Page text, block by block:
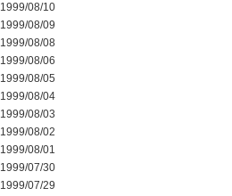
1999/08/10
1999/08/09
1999/08/08
1999/08/06
1999/08/05
1999/08/04
1999/08/03
1999/08/02
1999/08/01
1999/07/30
1999/07/29